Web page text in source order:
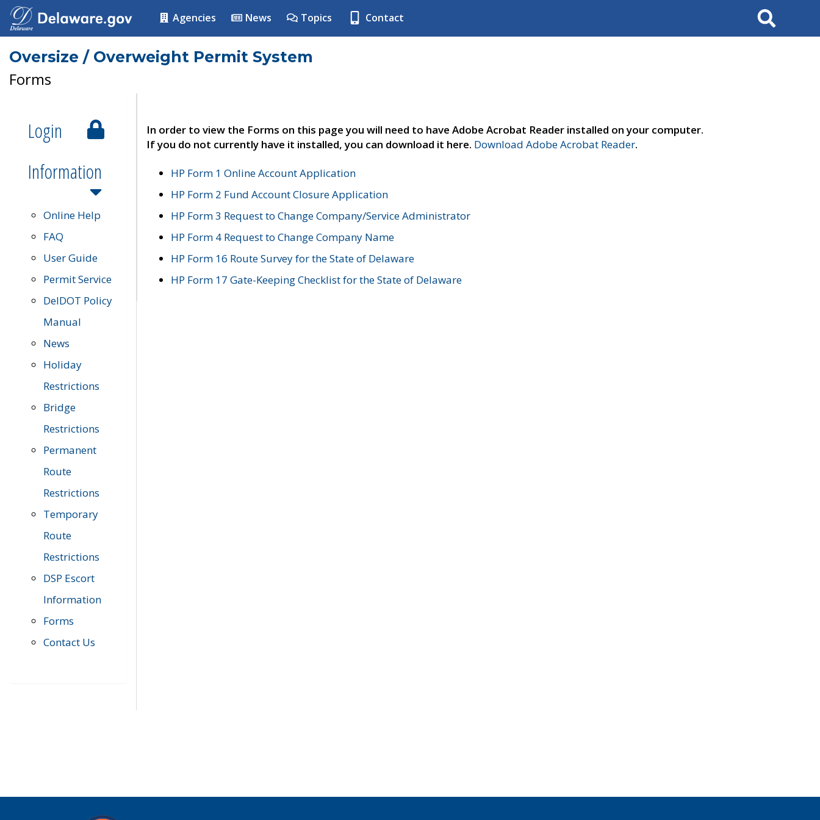
Agencies News Topics Contact Search
Oversize / Overweight Permit System
Forms
Login
Information
Online Help
FAQ
User Guide
Permit Service
DelDOT Policy
Manual
News
Holiday
Restrictions
Bridge
Restrictions
Permanent
Route
Restrictions
Temporary
Route
Restrictions
DSP Escort
Information
Forms
Contact Us
In order to view the Forms on this page you will need to have Adobe Acrobat Reader installed on your computer.
If you do not currently have it installed, you can download it here. Download Adobe Acrobat Reader.
HP Form 1 Online Account Application
HP Form 2 Fund Account Closure Application
HP Form 3 Request to Change Company/Service Administrator
HP Form 4 Request to Change Company Name
HP Form 16 Route Survey for the State of Delaware
HP Form 17 Gate-Keeping Checklist for the State of Delaware